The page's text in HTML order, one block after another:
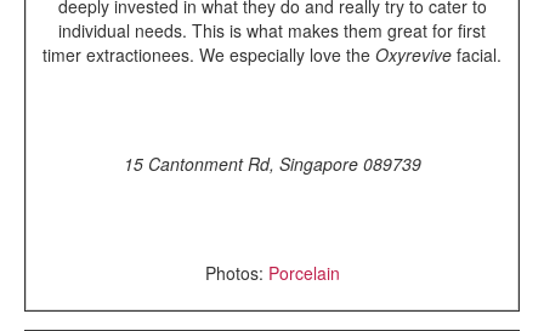
deeply invested in what they do and really try to cater to
individual needs. This is what makes them great for first
timer extractionees. We especially love the Oxyrevive facial.
15 Cantonment Rd, Singapore 089739
Photos: Porcelain